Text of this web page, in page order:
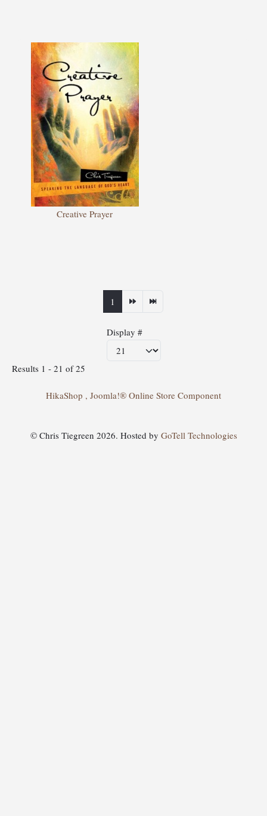
Creative Prayer
Display #
1
Results 1 - 21 of 25
HikaShop , Joomla!® Online Store Component
© Chris Tiegreen 2026. Hosted by GoTell Technologies